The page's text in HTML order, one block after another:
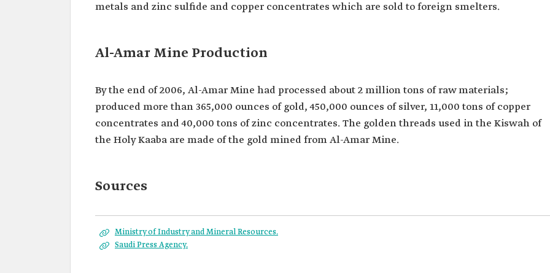
metals and zinc sulfide and copper concentrates which are sold to foreign smelters.
Al-Amar Mine Production
By the end of 2006, Al-Amar Mine had processed about 2 million tons of raw materials;
produced more than 365,000 ounces of gold, 450,000 ounces of silver, 11,000 tons of copper
concentrates and 40,000 tons of zinc concentrates. The golden threads used in the Kiswah of
the Holy Kaaba are made of the gold mined from Al-Amar Mine.
Sources
Ministry of Industry and Mineral Resources.
Saudi Press Agency.